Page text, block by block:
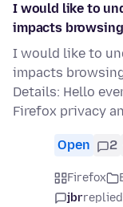
I would like to
impacts
I would like to
impacts
Details: Hello
Firefox privacy
Open 2
Firefox
jbrreplied